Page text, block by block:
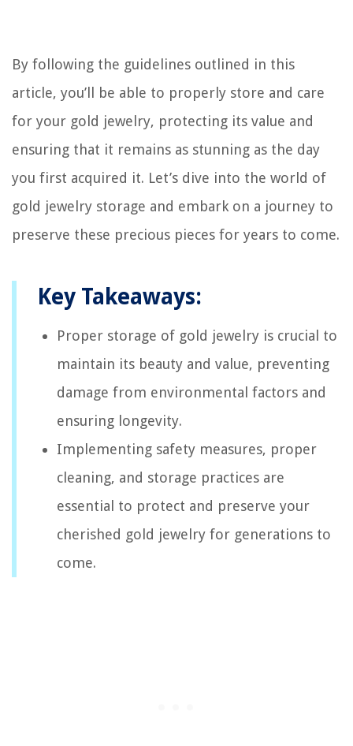
By following the guidelines outlined in this
article, you’ll be able to properly store and care
for your gold jewelry, protecting its value and
ensuring that it remains as stunning as the day
you first acquired it. Let’s dive into the world of
gold jewelry storage and embark on a journey to
preserve these precious pieces for years to come.
Key Takeaways:
Proper storage of gold jewelry is crucial to
maintain its beauty and value, preventing
damage from environmental factors and
ensuring longevity.
Implementing safety measures, proper
cleaning, and storage practices are
essential to protect and preserve your
cherished gold jewelry for generations to
come.